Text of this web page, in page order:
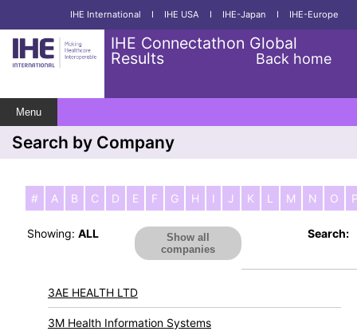
IHE International I IHE USA I IHE-Japan I IHE-Europe
IHE Connectathon Global
Results Back home
Menu
Search by Company
# A B C D E F G H I J K L M N O
Showing: ALL
Show all
companies
Search:
3AE HEALTH LTD
3M Health Information Systems